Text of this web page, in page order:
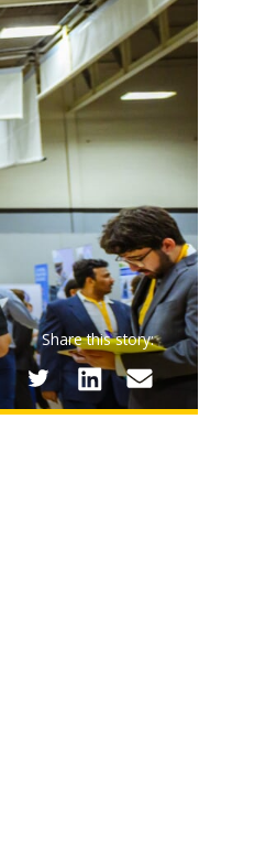
Share this story: